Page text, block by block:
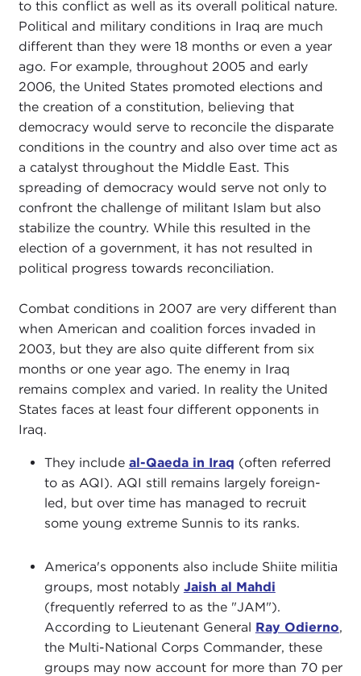
to this conflict as well as its overall political nature.
Political and military conditions in Iraq are much
different than they were 18 months or even a year
ago. For example, throughout 2005 and early
2006, the United States promoted elections and
the creation of a constitution, believing that
democracy would serve to reconcile the disparate
conditions in the country and also over time act as
a catalyst throughout the Middle East. This
spreading of democracy would serve not only to
confront the challenge of militant Islam but also
stabilize the country. While this resulted in the
election of a government, it has not resulted in
political progress towards reconciliation.
Combat conditions in 2007 are very different than
when American and coalition forces invaded in
2003, but they are also quite different from six
months or one year ago. The enemy in Iraq
remains complex and varied. In reality the United
States faces at least four different opponents in
Iraq.
They include al-Qaeda in Iraq (often referred
to as AQI). AQI still remains largely foreign-
led, but over time has managed to recruit
some young extreme Sunnis to its ranks.
America's opponents also include Shiite militia
groups, most notably Jaish al Mahdi
(frequently referred to as the "JAM").
According to Lieutenant General Ray Odierno,
the Multi-National Corps Commander, these
groups may now account for more than 70 per